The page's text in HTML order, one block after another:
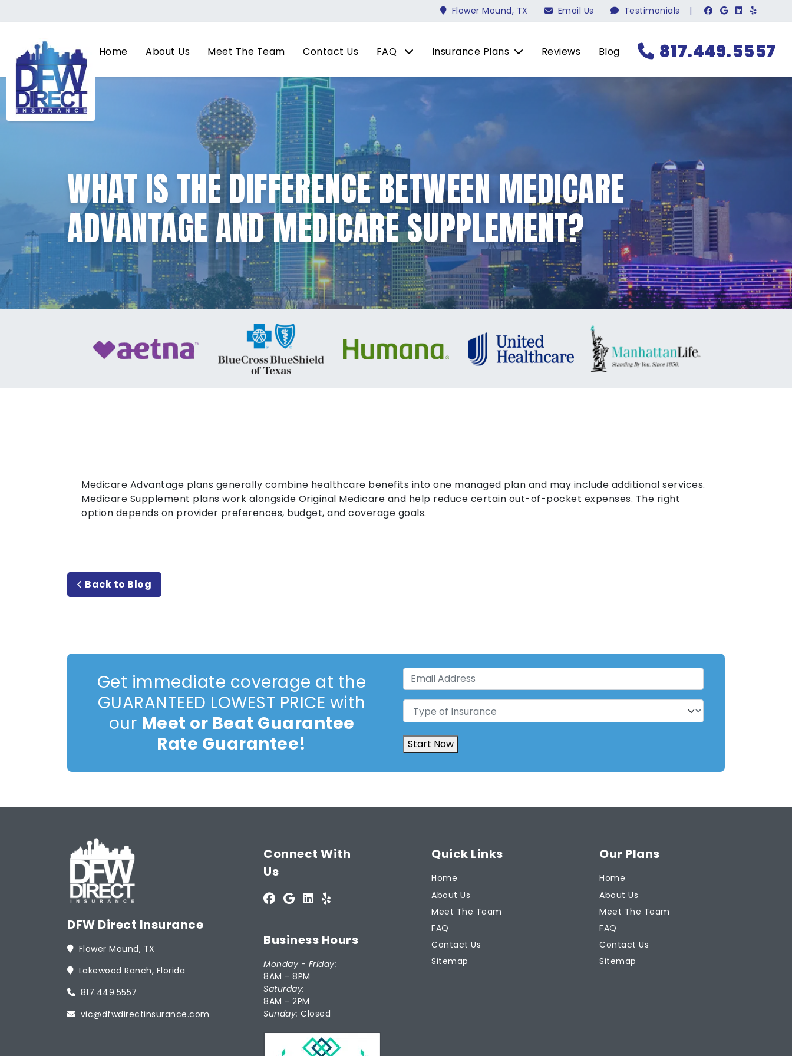
Flower Mound, TX Email Us Testimonials |
Home About Us Meet The Team Contact Us FAQ Insurance Plans Reviews Blog 817.449.5557
WHAT IS THE DIFFERENCE BETWEEN MEDICARE
ADVANTAGE AND MEDICARE SUPPLEMENT?
Medicare Advantage plans generally combine healthcare benefits into one managed plan and may include additional services.
Medicare Supplement plans work alongside Original Medicare and help reduce certain out-of-pocket expenses. The right
option depends on provider preferences, budget, and coverage goals.
Back to Blog
Get immediate coverage at the
GUARANTEED LOWEST PRICE with
our Meet or Beat Guarantee
Rate Guarantee!
Email
Address(Required)
Type
of
Insurance(Required)
Start Now
DFW Direct Insurance
Flower Mound, TX
Lakewood Ranch, Florida
817.449.5557
vic@dfwdirectinsurance.com
Connect With
Us
Business Hours
Monday - Friday:
8AM - 8PM
Saturday:
8AM - 2PM
Sunday: Closed
Quick Links
Home
About Us
Meet The Team
FAQ
Contact Us
Sitemap
Our Plans
Home
About Us
Meet The Team
FAQ
Contact Us
Sitemap